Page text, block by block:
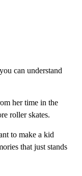
can understand
her time in the
roller skates.
to make a kid
that just stands